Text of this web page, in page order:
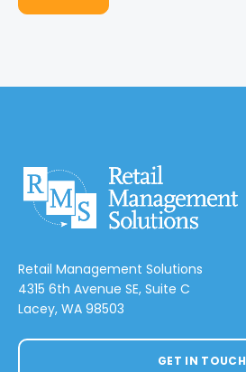
Retail Management Solutions
4315 6th Avenue SE, Suite C
Lacey, WA 98503
GET IN TOUCH